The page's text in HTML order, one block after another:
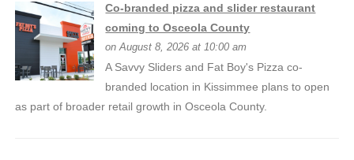
Co-branded pizza and slider restaurant
coming to Osceola County
on August 8, 2026 at 10:00 am
A Savvy Sliders and Fat Boy's Pizza co-
branded location in Kissimmee plans to open
as part of broader retail growth in Osceola County.